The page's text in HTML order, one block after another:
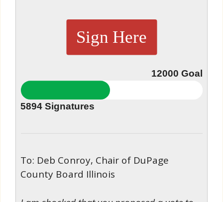
Sign Here
12000 Goal
5894 Signatures
To: Deb Conroy, Chair of DuPage
County Board Illinois